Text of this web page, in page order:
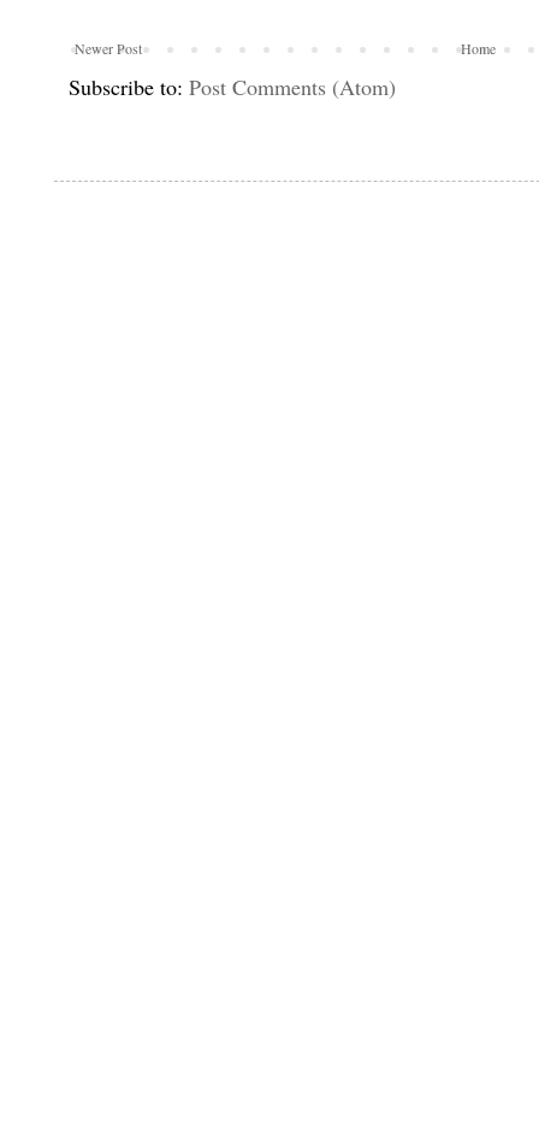
Newer Post Home
Subscribe to: Post Comments (Atom)